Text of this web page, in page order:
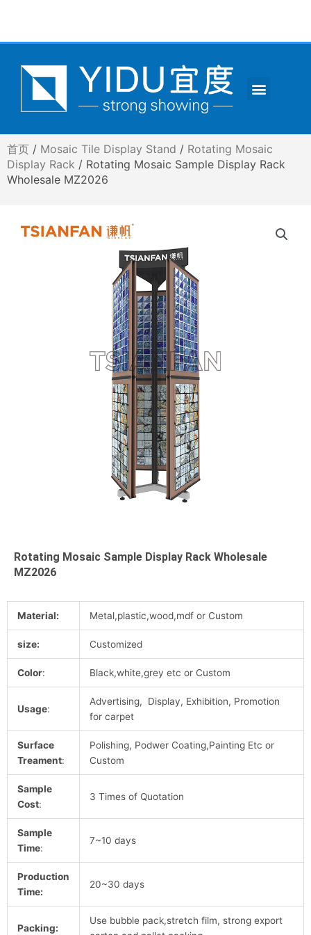
Menu
首页 / Mosaic Tile Display Stand / Rotating Mosaic
Display Rack / Rotating Mosaic Sample Display Rack
Wholesale MZ2026
Rotating Mosaic Sample Display Rack Wholesale
MZ2026
Material: Metal,plastic,wood,mdf or Custom
size: Customized
Color: Black,white,grey etc or Custom
Usage:
Advertising, Display, Exhibition, Promotion
for carpet
Surface
Treament:
Polishing, Podwer Coating,Painting Etc or
Custom
Sample
Cost:
3 Times of Quotation
Sample
Time:
7~10 days
Production
Time:
20~30 days
Packing:
Use bubble pack,stretch film, strong export